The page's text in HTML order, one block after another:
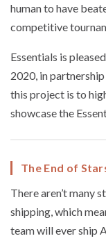
human to have
competitive
Essentials is
2020, in
this project is to
showcase the
The End of
There aren’t many
shipping, which
team will ever ship